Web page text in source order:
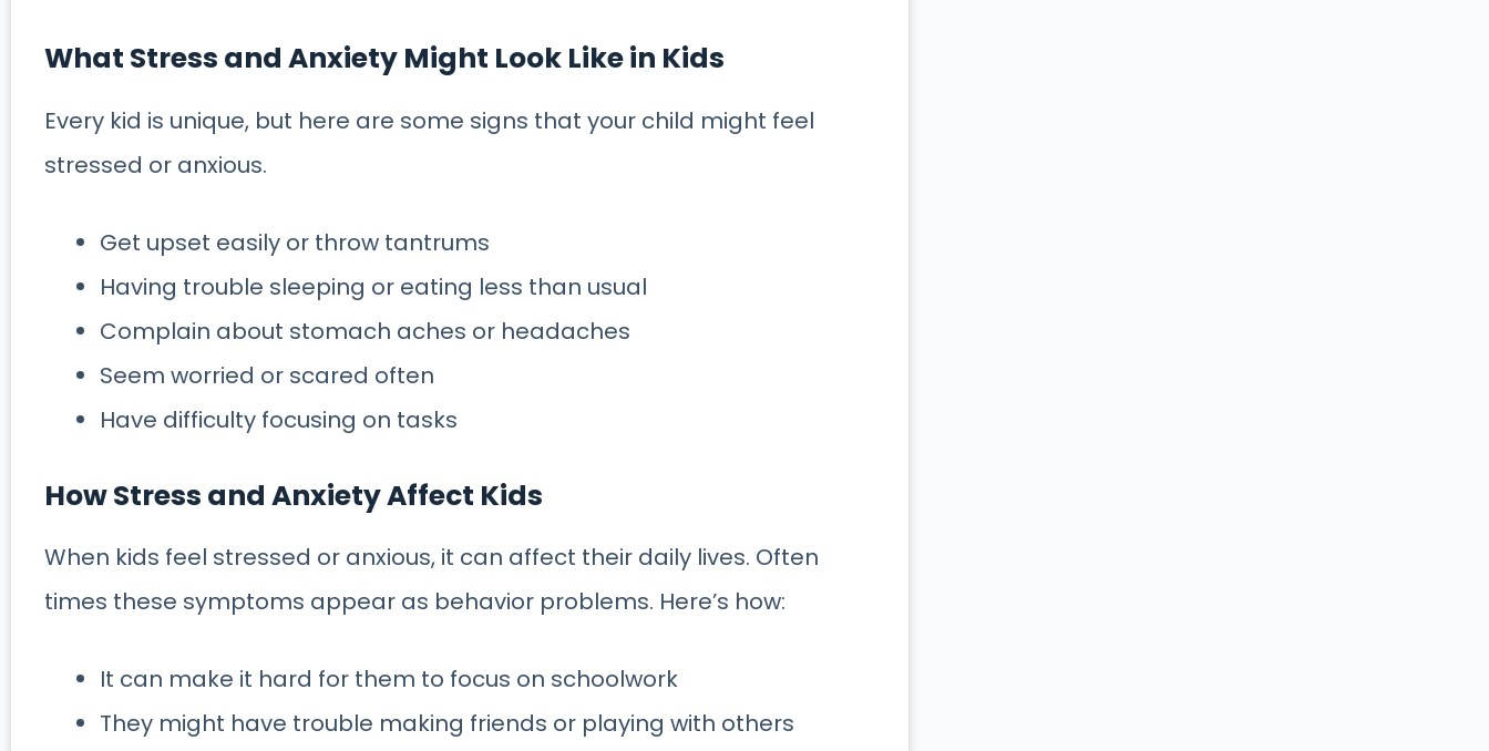
What Stress and Anxiety Might Look Like in Kids
Every kid is unique, but here are some signs that your child might feel
stressed or anxious.
Get upset easily or throw tantrums
Having trouble sleeping or eating less than usual
Complain about stomach aches or headaches
Seem worried or scared often
Have difficulty focusing on tasks
How Stress and Anxiety Affect Kids
When kids feel stressed or anxious, it can affect their daily lives. Often
times these symptoms appear as behavior problems. Here’s how:
It can make it hard for them to focus on schoolwork
They might have trouble making friends or playing with others